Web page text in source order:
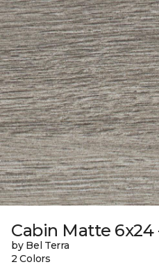
Cabin Matte 6x24
by Bel Terra
2 Colors